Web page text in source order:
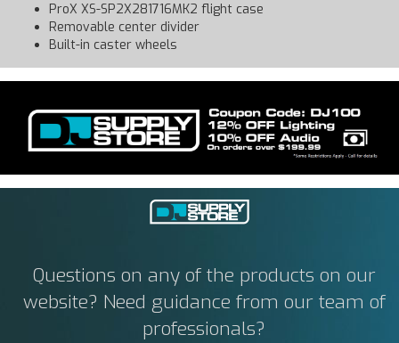
ProX XS-SP2X281716MK2 flight case
Removable center divider
Built-in caster wheels
Questions on any of the products on our
website? Need guidance from our team of
professionals?